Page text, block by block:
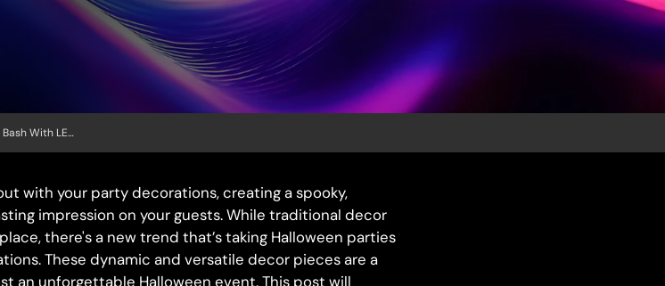
Elevate Your Halloween Bash With LED Inflatable Decorations: Create An Immersive, Spooky Experience
with your party decorations, creating a spooky,
impression on your guests. While traditional decor
there's a new trend that’s taking Halloween parties
These dynamic and versatile decor pieces are a
an unforgettable Halloween event. This post will